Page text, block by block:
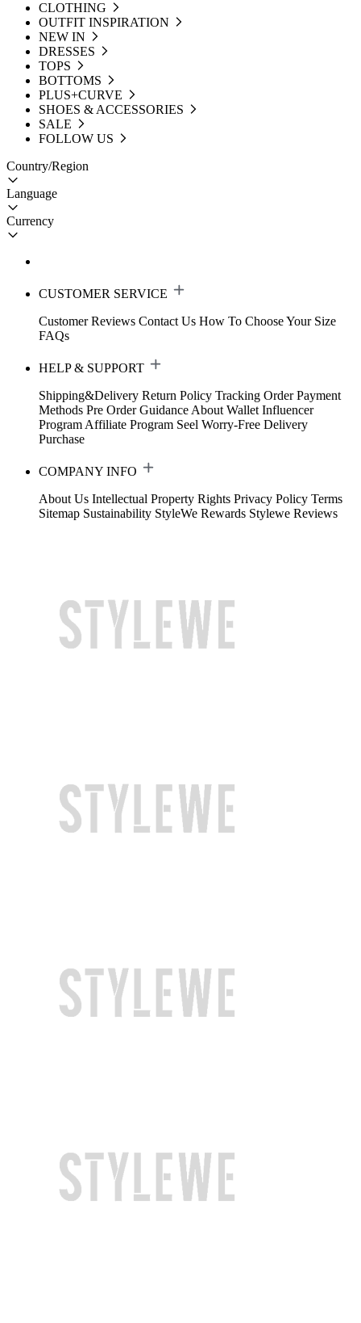
CLOTHING
OUTFIT INSPIRATION
NEW IN
DRESSES
TOPS
BOTTOMS
PLUS+CURVE
SHOES & ACCESSORIES
SALE
FOLLOW US
Country/Region
Language
Currency
CUSTOMER SERVICE
Customer Reviews Contact Us How To Choose Your Size
FAQs
HELP & SUPPORT
Shipping&Delivery Return Policy Tracking Order Payment
Methods Pre Order Guidance About Wallet Influencer
Program Affiliate Program Seel Worry-Free Delivery
Purchase
COMPANY INFO
About Us Intellectual Property Rights Privacy Policy Terms
Sitemap Sustainability StyleWe Rewards Stylewe Reviews